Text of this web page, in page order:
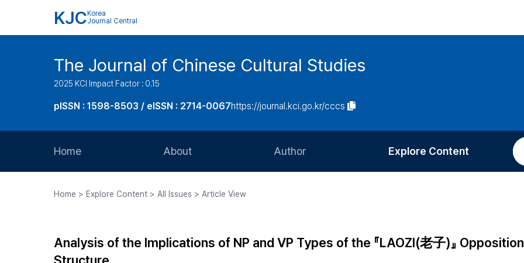
KJC Korea
Journal Central
The Journal of Chinese Cultural Studies
2025 KCI Impact Factor : 0.15
pISSN : 1598-8503 / eISSN : 2714-0067https://journal.kci.go.kr/cccs
Home About
Journal Staff
Author
Article Processing Charge
Explore Content
Most Cited
Home > Explore Content > All Issues > Article View
Analysis of the Implications of NP and VP Types of the 『LAOZI(老子)』 Opposition